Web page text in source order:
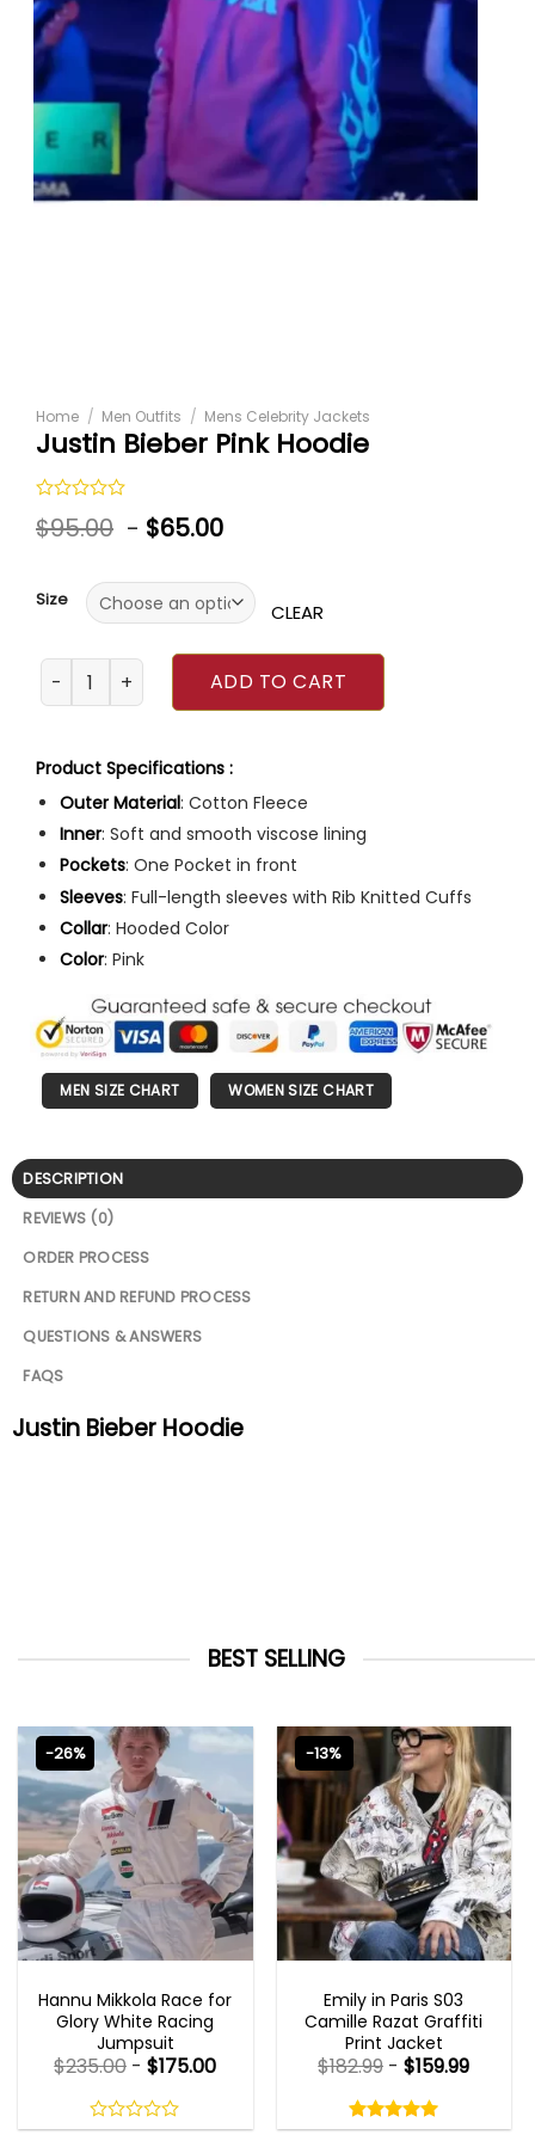
Home / Men Outfits / Mens Celebrity Jackets
Justin Bieber Pink Hoodie
Rated
0
$95.00 - $65.00
Size CLEAR
Justin Bieber Pink Hoodie quantity
ADD TO CART
Product Specifications :
Outer Material: Cotton Fleece
Inner: Soft and smooth viscose lining
Pockets: One Pocket in front
Sleeves: Full-length sleeves with Rib Knitted Cuffs
Collar: Hooded Color
Color: Pink
MEN SIZE CHART WOMEN SIZE CHART
DESCRIPTION
REVIEWS (0)
ORDER PROCESS
RETURN AND REFUND PROCESS
QUESTIONS & ANSWERS
FAQS
Justin Bieber Hoodie
BEST SELLING
-26%
Hannu Mikkola Race for
Glory White Racing
Jumpsuit
$235.00 -$175.00
0
-13%
Emily in Paris S03
Camille Razat Graffiti
Print Jacket
5.00
out
$182.99 -$159.99
5.00out